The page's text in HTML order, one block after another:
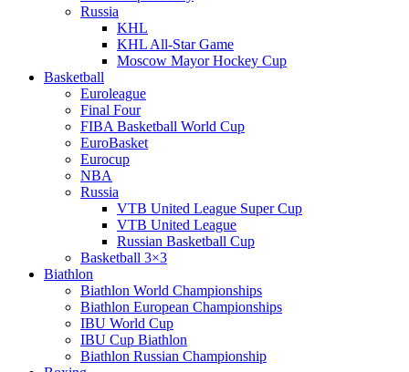
Russia
KHL
KHL All-Star Game
Moscow Mayor Hockey Cup
Basketball
Euroleague
Final Four
FIBA Basketball World Cup
EuroBasket
Eurocup
NBA
Russia
VTB United League Super Cup
VTB United League
Russian Basketball Cup
Basketball 3×3
Biathlon
Biathlon World Championships
Biathlon European Championships
IBU World Cup
IBU Cup Biathlon
Biathlon Russian Championship